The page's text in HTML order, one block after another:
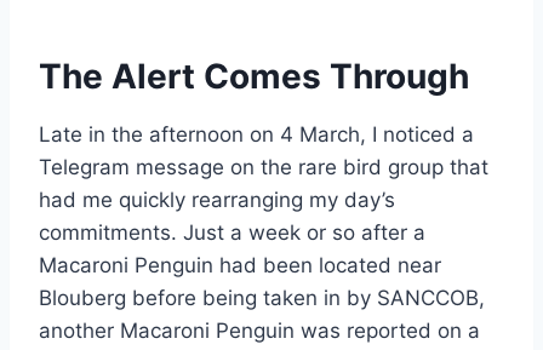
The Alert Comes Through
Late in the afternoon on 4 March, I noticed a
Telegram message on the rare bird group that
had me quickly rearranging my day’s
commitments. Just a week or so after a
Macaroni Penguin had been located near
Blouberg before being taken in by SANCCOB,
another Macaroni Penguin was reported on a